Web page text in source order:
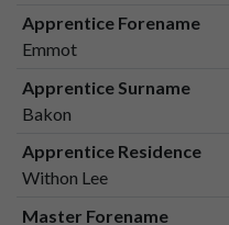
Apprentice Forename
Emmot
Apprentice Surname
Bakon
Apprentice Residence
Withon Lee
Master Forename